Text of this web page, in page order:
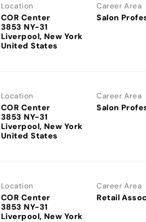
Location
COR Center
3853 NY-31
Liverpool, New York
Career Area
Salon
Location
COR Center
3853 NY-31
Liverpool, New York
Career Area
Salon
Location
COR Center
3853 NY-31
Liverpool, New York
Career Area
Retail